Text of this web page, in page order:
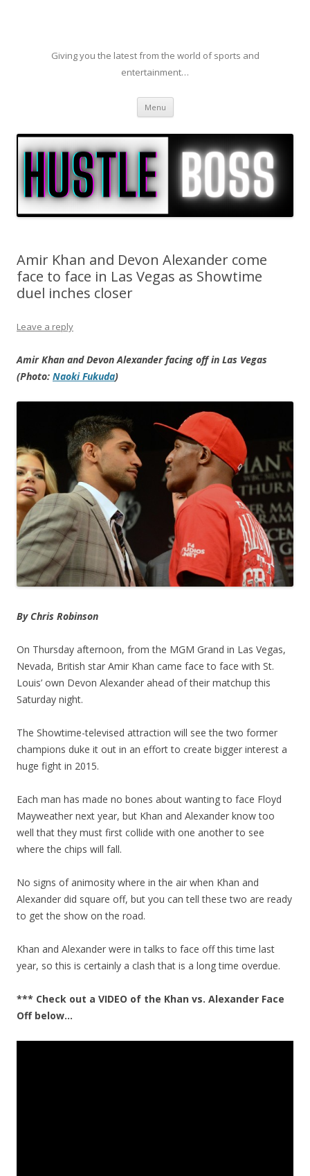
Giving you the latest from the world of sports and
entertainment…
Menu Skip to content
Amir Khan and Devon Alexander come
face to face in Las Vegas as Showtime
duel inches closer
Leave a reply
Amir Khan and Devon Alexander facing off in Las Vegas
(Photo: Naoki Fukuda)
By Chris Robinson
On Thursday afternoon, from the MGM Grand in Las Vegas,
Nevada, British star Amir Khan came face to face with St.
Louis’ own Devon Alexander ahead of their matchup this
Saturday night.
The Showtime-televised attraction will see the two former
champions duke it out in an effort to create bigger interest a
huge fight in 2015.
Each man has made no bones about wanting to face Floyd
Mayweather next year, but Khan and Alexander know too
well that they must first collide with one another to see
where the chips will fall.
No signs of animosity where in the air when Khan and
Alexander did square off, but you can tell these two are ready
to get the show on the road.
Khan and Alexander were in talks to face off this time last
year, so this is certainly a clash that is a long time overdue.
*** Check out a VIDEO of the Khan vs. Alexander Face
Off below…